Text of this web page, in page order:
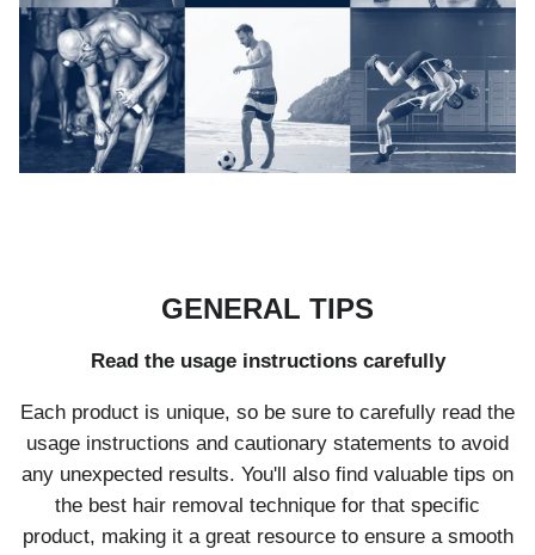
GENERAL TIPS
Read the usage instructions carefully
Each product is unique, so be sure to carefully read the
usage instructions and cautionary statements to avoid
any unexpected results. You'll also find valuable tips on
the best hair removal technique for that specific
product, making it a great resource to ensure a smooth